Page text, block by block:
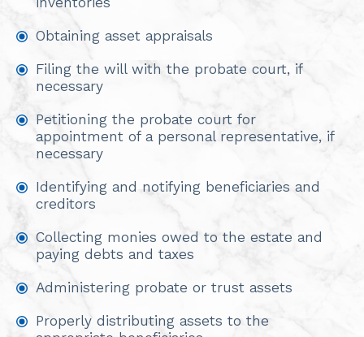
Obtaining asset appraisals
Filing the will with the probate court, if
necessary
Petitioning the probate court for
appointment of a personal representative, if
necessary
Identifying and notifying beneficiaries and
creditors
Collecting monies owed to the estate and
paying debts and taxes
Administering probate or trust assets
Properly distributing assets to the